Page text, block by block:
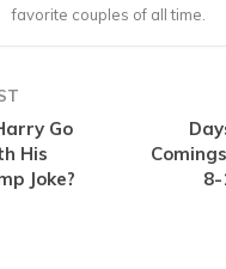
favorite couples of all time.
Go
His
Joke?
8-